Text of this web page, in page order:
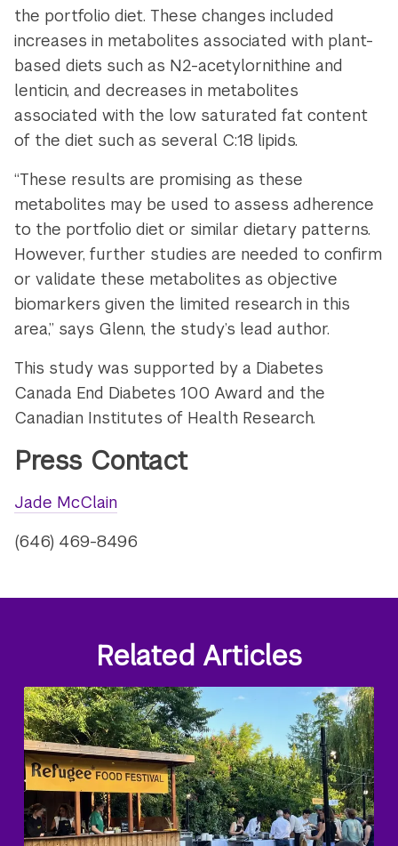
the portfolio diet. These changes included
increases in metabolites associated with plant-
based diets such as N2-acetylornithine and
lenticin, and decreases in metabolites
associated with the low saturated fat content
of the diet such as several C:18 lipids.
“These results are promising as these
metabolites may be used to assess adherence
to the portfolio diet or similar dietary patterns.
However, further studies are needed to confirm
or validate these metabolites as objective
biomarkers given the limited research in this
area,” says Glenn, the study’s lead author.
This study was supported by a Diabetes
Canada End Diabetes 100 Award and the
Canadian Institutes of Health Research.
Press Contact
Jade McClain
(646) 469-8496
Related Articles